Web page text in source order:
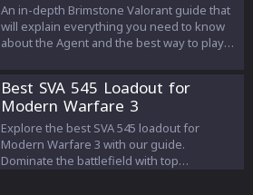
An in-depth Brimstone Valorant guide that
will explain everything you need to know
about the Agent and the best way to play
about Brimstone.
Best SVA 545 Loadout for
Modern Warfare 3
Explore the best SVA 545 loadout for
Modern Warfare 3 with our guide.
Dominate the battlefield with top